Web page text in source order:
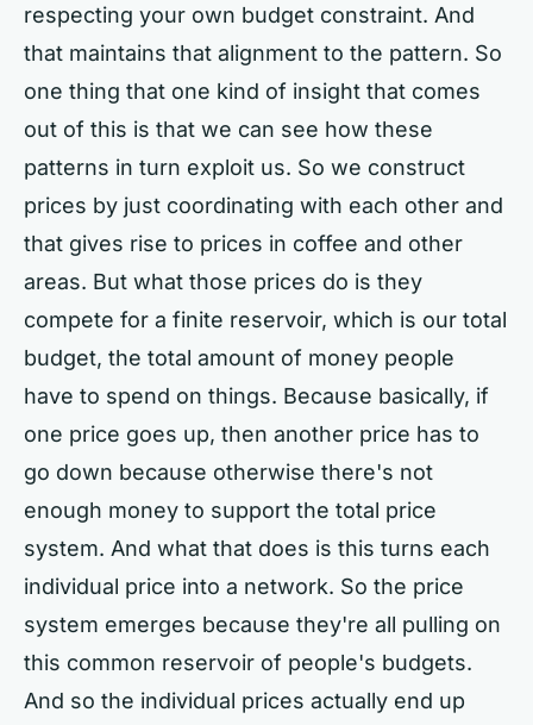
respecting your own budget constraint. And
that maintains that alignment to the pattern. So
one thing that one kind of insight that comes
out of this is that we can see how these
patterns in turn exploit us. So we construct
prices by just coordinating with each other and
that gives rise to prices in coffee and other
areas. But what those prices do is they
compete for a finite reservoir, which is our total
budget, the total amount of money people
have to spend on things. Because basically, if
one price goes up, then another price has to
go down because otherwise there's not
enough money to support the total price
system. And what that does is this turns each
individual price into a network. So the price
system emerges because they're all pulling on
this common reservoir of people's budgets.
And so the individual prices actually end up